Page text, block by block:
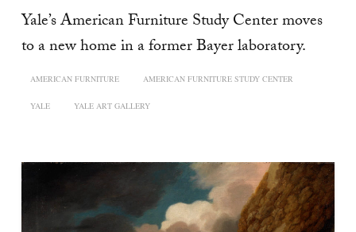
Yale’s American Furniture Study Center moves
to a new home in a former Bayer laboratory.
AMERICAN FURNITURE AMERICAN FURNITURE STUDY CENTER
YALE YALE ART GALLERY